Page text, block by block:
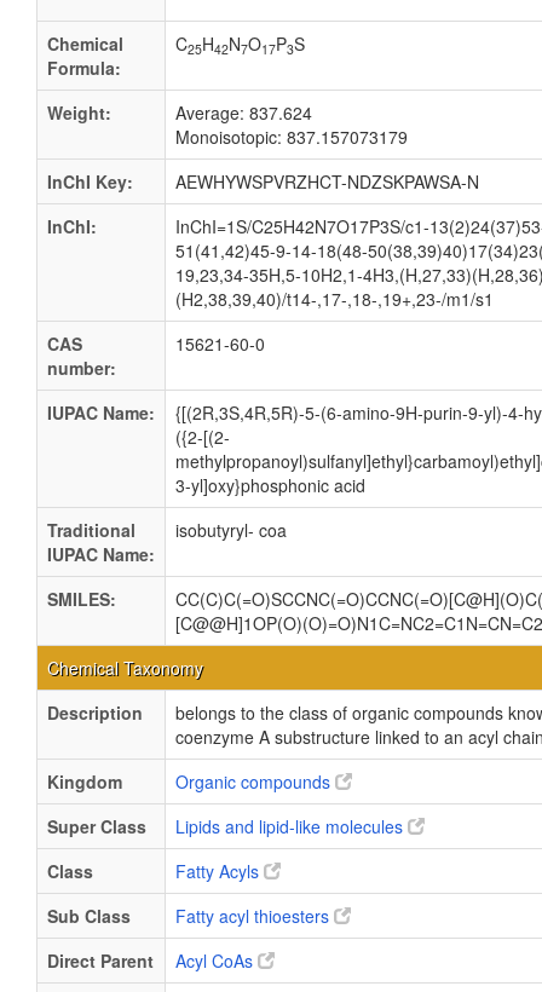
Chemical
Formula:
C25H42N7O17P3S
Weight:
Average: 837.624
Monoisotopic: 837.157073179
InChI Key:
AEWHYWSPVRZHCT-NDZSKPAWSA-N
InChI:
InChI=1S/C25H42N7O17P3S/c1-
51(41,42)45-9-14-18(48-
19,23,34-35H,5-10H2,1-
(H2,38,39,40)/t14-,17-,18-,19+,23-/m1/s1
CAS
number:
15621-60-0
IUPAC Name:
{[(2R,3S,4R,5R)-5-(6-amino-9H-purin-9-yl)-4-
({2-[(2-
3-yl]oxy}phosphonic acid
Traditional
IUPAC Name:
isobutyryl- coa
SMILES:
Chemical Taxonomy
Description
belongs to the class of organic compounds
coenzyme A substructure linked to an acyl
Kingdom
Organic compounds
Super Class
Lipids and lipid-like molecules
Class
Fatty Acyls
Sub Class
Fatty acyl thioesters
Direct Parent
Acyl CoAs